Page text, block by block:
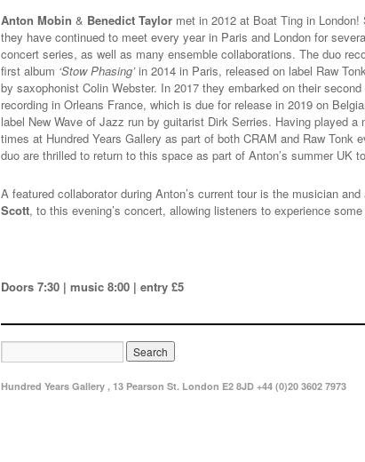
Anton Mobin & Benedict Taylor met in 2012 at Boat Ting in London!
they have continued to meet every year in Paris and London for
concert series, as well as many ensemble collaborations. The duo
first album ‘Stow Phasing’in 2014 in Paris, released on label Raw
by saxophonist Colin Webster. In 2017 they embarked on their second
recording in Orleans France, which is due for release in 2019 on
label New Wave of Jazz run by guitarist Dirk Serries. Having played a
times at Hundred Years Gallery as part of both CRAM and Raw Tonk
duo are thrilled to return to this space as part of Anton’s summer UK
A featured collaborator during Anton’s current tour is the musician and
Scott, to this evening’s concert, allowing listeners to experience
Doors 7:30 | music 8:00 | entry £5
Hundred Years Gallery , 13 Pearson St. London E2 8JD +44 (0)20 3602 7973